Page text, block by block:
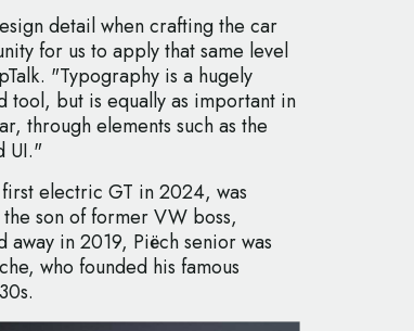
detail when crafting the car
for us to apply that same level
"Typography is a hugely
tool, but is equally as important in
through elements such as the
UI."
electric GT in 2024, was
son of former VW boss,
away in 2019, Piëch senior was
who founded his famous